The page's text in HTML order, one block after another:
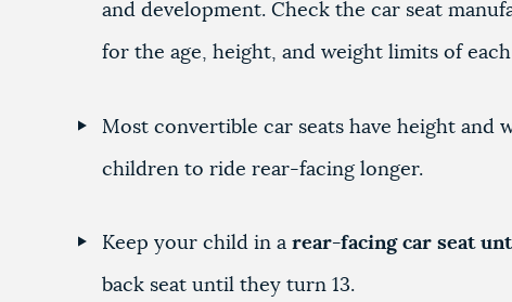
THE MAYOR'S OFFICE
and development. Check the car seat
for the age, height, and weight limits of each
Most convertible car seats have height and
children to ride rear-facing longer.
Keep your child in a rear-facing car seat
back seat until they turn 13.